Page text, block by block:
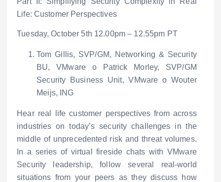
Life: Customer Perspectives
Tuesday, October 5th 12.00pm – 12.55pm PT
Tom Gillis, SVP/GM, Networking & Security
BU, VMware
oPatrick Morley, SVP/GM
Security Business Unit, VMwareo Wouter
Meijs, ING
Hear real life customer perspectives from across
industries on today’s security challenges in the
middle of unprecedented risk and threat volumes.
In a series of virtual fireside chats with VMware
Security leadership, follow several real-world
situations from your peers as they discuss how